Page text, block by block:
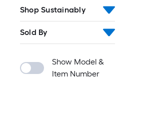
Shop Sustainably
Sold By
Show Model &
Item Number